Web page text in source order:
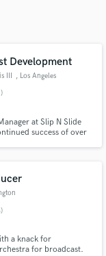
Development
III , Los Angeles
at Slip N Slide
success of over
a knack for
for broadcast.
our
when